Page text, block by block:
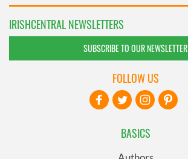
IRISHCENTRAL NEWSLETTERS
SUBSCRIBE TO OUR NEWSLETTER
BASICS
FOLLOW US